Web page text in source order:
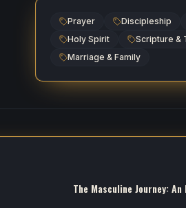
Prayer Discipleship
Holy Spirit
Scripture &
Marriage & Family
The Masculine Journey: